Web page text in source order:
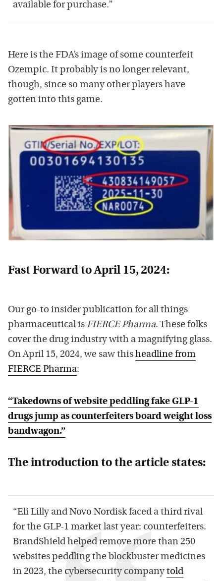
available for purchase.”
Here is the FDA’s image of some counterfeit
Ozempic. It probably is no longer relevant,
though, since so many other players have
gotten into this game.
Fast Forward to April 15, 2024:
Our go-to insider publication for all things
pharmaceutical is FIERCE Pharma. These folks
cover the drug industry with a magnifying glass.
On April 15, 2024, we saw this headline from
FIERCE Pharma:
“Takedowns of website peddling fake GLP-1
drugs jump as counterfeiters board weight loss
bandwagon.”
The introduction to the article states:
“Eli Lilly and Novo Nordisk faced a third rival
for the GLP-1 market last year: counterfeiters.
BrandShield helped remove more than 250
websites peddling the blockbuster medicines
in 2023, the cybersecurity company told